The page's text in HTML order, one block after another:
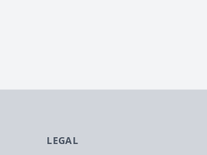
LEGAL